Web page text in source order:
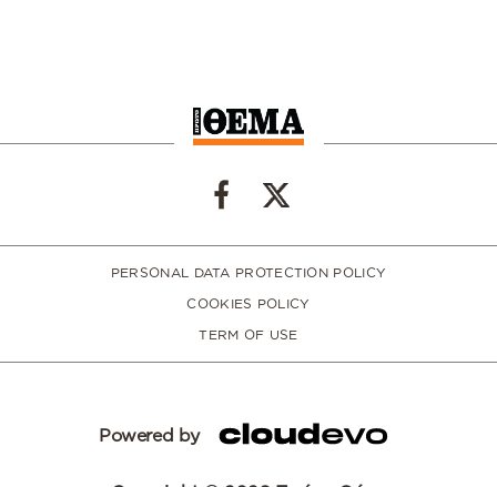
PERSONAL DATA PROTECTION POLICY
COOKIES POLICY
TERM OF USE
Powered by